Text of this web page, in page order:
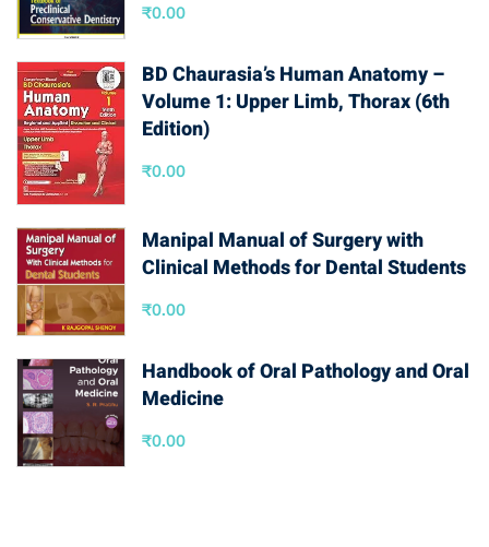
₹0.00
BD Chaurasia’s Human Anatomy –
Volume 1: Upper Limb, Thorax (6th
Edition)
₹0.00
Manipal Manual of Surgery with
Clinical Methods for Dental Students
₹0.00
Handbook of Oral Pathology and Oral
Medicine
₹0.00